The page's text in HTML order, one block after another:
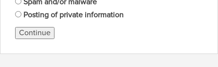
Spam and/or malware
Posting of private information
Continue